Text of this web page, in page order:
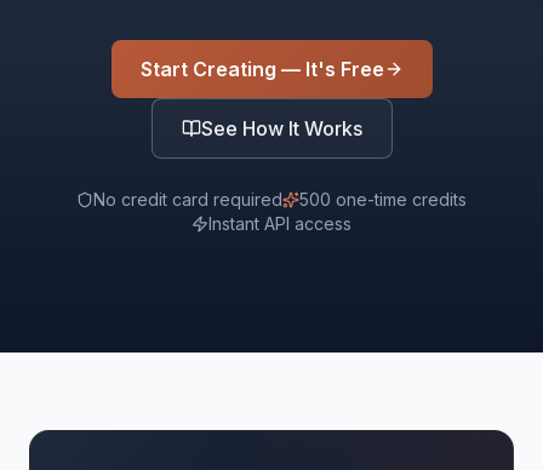
Start Creating — It's Free
See How It Works
No credit card required
500 one-time credits
Instant API access